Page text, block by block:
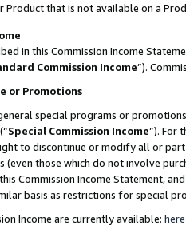
Product that is not available on a
in this Commission Income
Commission Income”).
or Promotions
special programs or
Special Commission Income”). For
to discontinue or modify all or
those which do not involve
Commission Income Statement,
basis as restrictions for special
Income are currently available: here